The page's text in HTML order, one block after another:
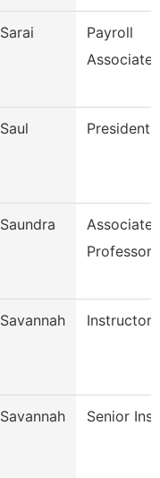
Sarai
Payroll
Associate
Saul President
Saundra
Associate
Professor
Savannah Instructor
Savannah Senior